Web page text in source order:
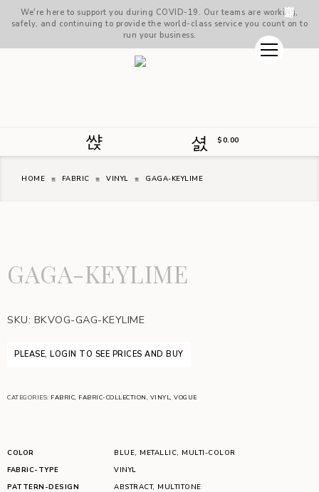
We're here to support you during COVID-19. Our teams are working,
safely, and continuing to provide the world-class service you count on to
run your business.
$0.00
HOME FABRIC VINYL GAGA-KEYLIME
GAGA-KEYLIME
SKU: BKVOG-GAG-KEYLIME
PLEASE, LOGIN TO SEE PRICES AND BUY
CATEGORIES: FABRIC, FABRIC-COLLECTION, VINYL, VOGUE
COLOR BLUE, METALLIC, MULTI-COLOR
FABRIC-TYPE
VINYL
PATTERN-DESIGN
ABSTRACT, MULTITONE